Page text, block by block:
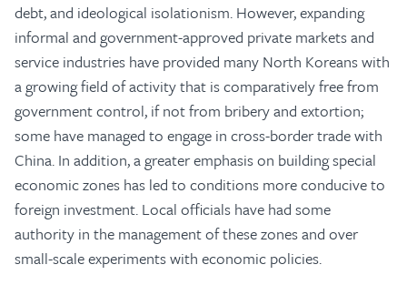
debt, and ideological isolationism. However, expanding
informal and government-approved private markets and
service industries have provided many North Koreans with
a growing field of activity that is comparatively free from
government control, if not from bribery and extortion;
some have managed to engage in cross-border trade with
China. In addition, a greater emphasis on building special
economic zones has led to conditions more conducive to
foreign investment. Local officials have had some
authority in the management of these zones and over
small-scale experiments with economic policies.